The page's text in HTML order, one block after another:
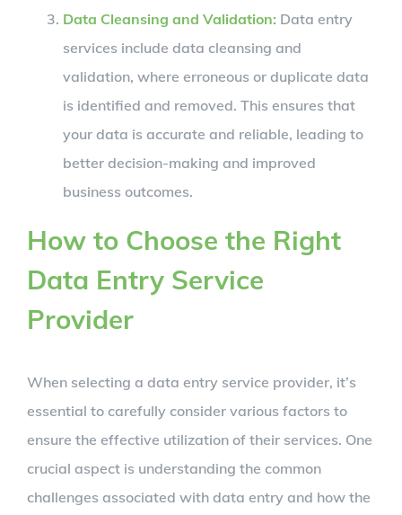
Data Cleansing and Validation: Data entry
services include data cleansing and
validation, where erroneous or duplicate data
is identified and removed. This ensures that
your data is accurate and reliable, leading to
better decision-making and improved
business outcomes.
How to Choose the Right
Data Entry Service
Provider
When selecting a data entry service provider, it’s
essential to carefully consider various factors to
ensure the effective utilization of their services. One
crucial aspect is understanding the common
challenges associated with data entry and how the